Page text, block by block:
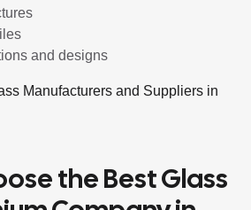
and designs
Manufacturers and Suppliers in
the Best Glass